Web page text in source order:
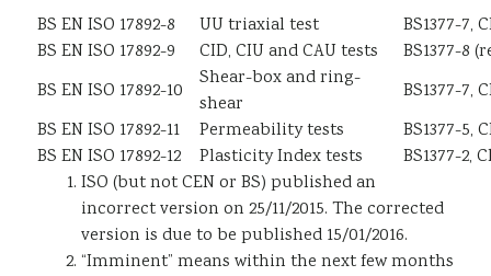
BS EN ISO 17892-8
UU triaxial test
BS1377-7,
BS EN ISO 17892-9
CID, CIU and CAU tests
BS1377-8
BS EN ISO 17892-10
Shear-box and ring-
shear
BS1377-7,
BS EN ISO 17892-11
Permeability tests
BS1377-5,
BS EN ISO 17892-12
Plasticity Index tests
BS1377-2,
ISO (but not CEN or BS) published an
incorrect version on 25/11/2015. The corrected
version is due to be published 15/01/2016.
“Imminent” means within the next few months